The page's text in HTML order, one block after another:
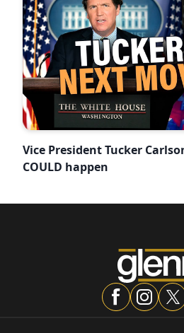
Vice President Tucker
COULD happen